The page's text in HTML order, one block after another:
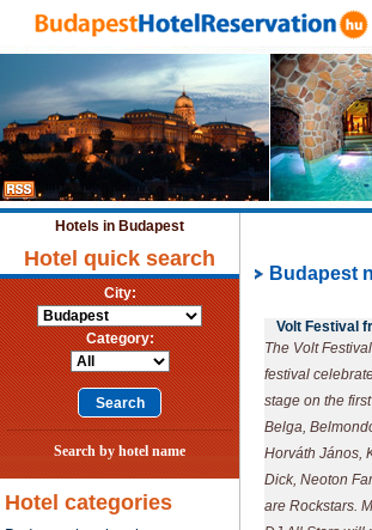
Hotels in Budapest
Hotel quick search
City:
Category:
Search by hotel name
Hotel categories
Budapest
Volt Festival
The Volt
festival
stage on the
Belga,
Horváth János,
Dick, Neoton
are Rockstars.